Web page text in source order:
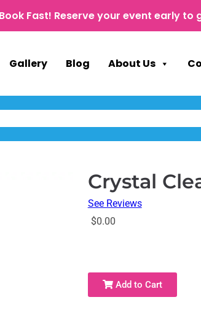
Fast! Reserve your event early
Gallery Blog About Us
Crystal
See Reviews
$0.00
Add to Cart